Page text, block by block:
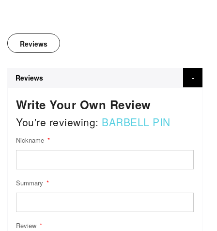
Reviews
Reviews
Write Your Own Review
You're reviewing: BARBELL PIN
Nickname
Summary
Review